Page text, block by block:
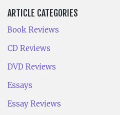
ARTICLE CATEGORIES
Book Reviews
CD Reviews
DVD Reviews
Essays
Essay Reviews